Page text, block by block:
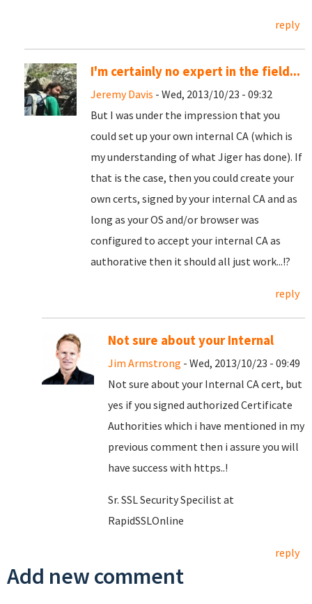
reply
I'm certainly no expert in the field...
Jeremy Davis - Wed, 2013/10/23 - 09:32
But I was under the impression that you
could set up your own internal CA (which is
my understanding of what Jiger has done). If
that is the case, then you could create your
own certs, signed by your internal CA and as
long as your OS and/or browser was
configured to accept your internal CA as
authorative then it should all just work...!?
reply
Not sure about your Internal
Jim Armstrong - Wed, 2013/10/23 - 09:49
Not sure about your Internal CA cert, but
yes if you signed authorized Certificate
Authorities which i have mentioned in my
previous comment then i assure you will
have success with https..!
Sr. SSL Security Specilist at
RapidSSLOnline
reply
Add new comment